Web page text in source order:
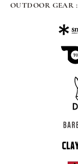
OUTDOOR GEAR :